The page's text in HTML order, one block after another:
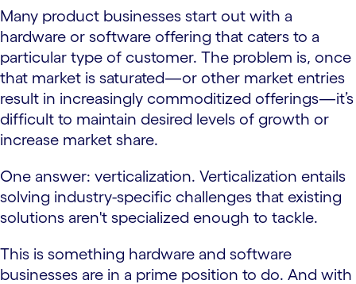
Many product businesses start out with a
hardware or software offering that caters to a
particular type of customer. The problem is, once
that market is saturated—or other market entries
result in increasingly commoditized offerings—it’s
difficult to maintain desired levels of growth or
increase market share.
One answer: verticalization. Verticalization entails
solving industry-specific challenges that existing
solutions aren't specialized enough to tackle.
This is something hardware and software
businesses are in a prime position to do. And with